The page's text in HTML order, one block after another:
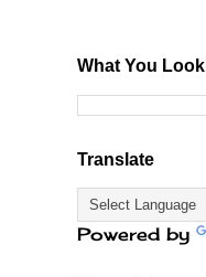
What You
Translate
Powered by